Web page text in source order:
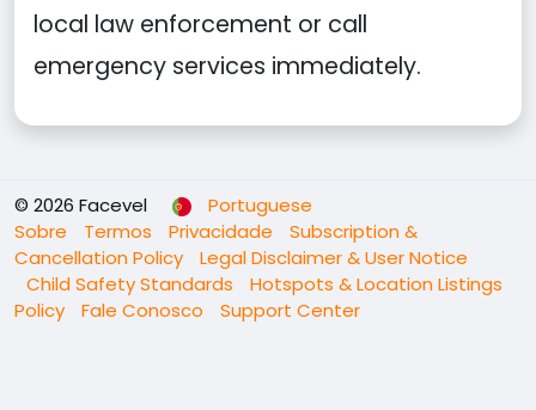
local law enforcement or call
emergency services immediately.
© 2026 Facevel
Portuguese
Sobre
Termos Privacidade
Subscription &
Cancellation Policy
Legal Disclaimer & User Notice
Child Safety Standards
Hotspots & Location Listings
Policy
Fale Conosco Support Center